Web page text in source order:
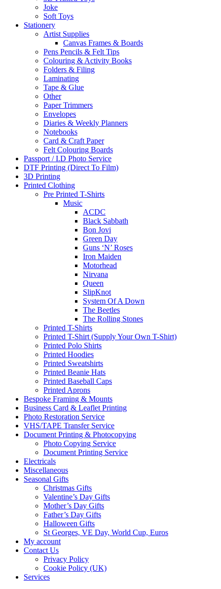
Joke
Soft Toys
Stationery
Artist Supplies
Canvas Frames & Boards
Pens Pencils & Felt Tips
Colouring & Activity Books
Folders & Filing
Laminating
Tape & Glue
Other
Paper Trimmers
Envelopes
Diaries & Weekly Planners
Notebooks
Card & Craft Paper
Felt Colouring Boards
Passport / I.D Photo Service
DTF Printing (Direct To Film)
3D Printing
Printed Clothing
Pre Printed T-Shirts
Music
ACDC
Black Sabbath
Bon Jovi
Green Day
Guns ‘N’ Roses
Iron Maiden
Motorhead
Nirvana
Queen
SlipKnot
System Of A Down
The Beetles
The Rolling Stones
Printed T-Shirts
Printed T-Shirt (Supply Your Own T-Shirt)
Printed Polo Shirts
Printed Hoodies
Printed Sweatshirts
Printed Beanie Hats
Printed Baseball Caps
Printed Aprons
Bespoke Framing & Mounts
Business Card & Leaflet Printing
Photo Restoration Service
VHS/TAPE Transfer Service
Document Printing & Photocopying
Photo Copying Service
Document Printing Service
Electricals
Miscellaneous
Seasonal Gifts
Christmas Gifts
Valentine’s Day Gifts
Mother’s Day Gifts
Father’s Day Gifts
Halloween Gifts
St Georges, VE Day, World Cup, Euros
My account
Contact Us
Privacy Policy
Cookie Policy (UK)
Services